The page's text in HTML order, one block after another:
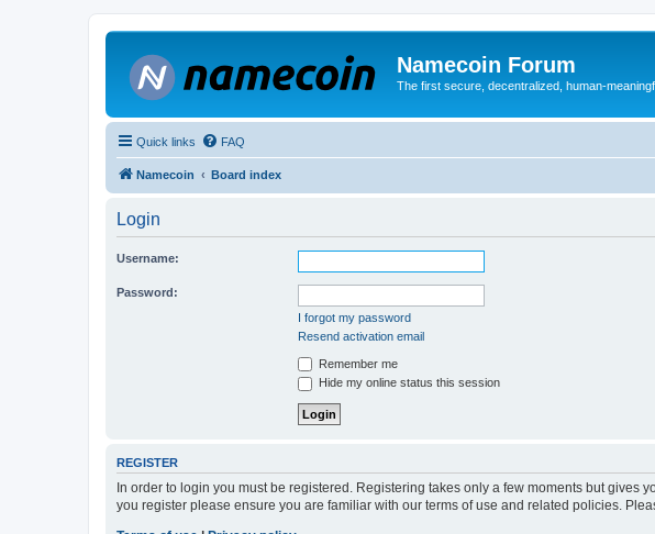
Namecoin Forum
The first secure, decentralized, human-
Quick links FAQ
Namecoin Board index
Login
Username:
Password:
I forgot my password
Resend activation email
Remember me
Hide my online status this session
REGISTER
In order to login you must be registered. Registering takes only a few moments but
you register please ensure you are familiar with our terms of use and related policies.